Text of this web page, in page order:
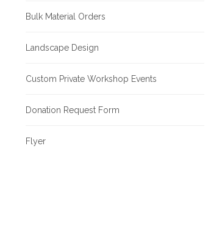
Bulk Material Orders
Landscape Design
Custom Private Workshop Events
Donation Request Form
Flyer